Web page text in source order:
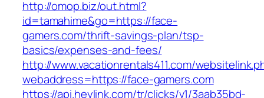
http://omop.biz/out.html?
id=tamahime&go=https://face-
gamers.com/thrift-savings-plan/tsp-
basics/expenses-and-fees/
http://www.vacationrentals411.com/
webaddress=https://face-gamers.com
https://api.heylink.com/tr/clicks/v1/3aab35bd-